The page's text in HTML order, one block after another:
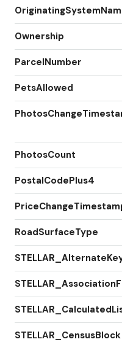
Ownership
ParcelNumber
PetsAllowed
PhotosCount
PostalCodePlus4
RoadSurfaceType
STELLAR_CensusBlock